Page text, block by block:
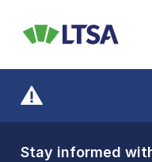
Stay informed
Front Counters
LTSA